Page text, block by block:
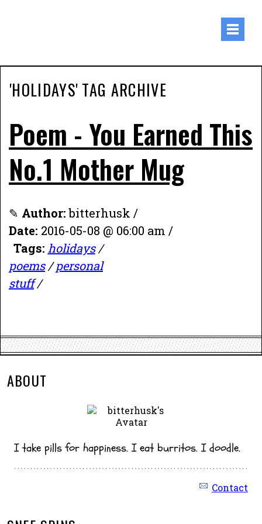
'HOLIDAYS' TAG ARCHIVE
Poem - You Earned This
No.1 Mother Mug
✎ Author:bitterhusk /
Date: 2016-05-08 @ 06:00 am /
Tags: holidays/
poems/personal
stuff/
ABOUT
I take pills for happiness. I eat burritos. I doodle.
Contact